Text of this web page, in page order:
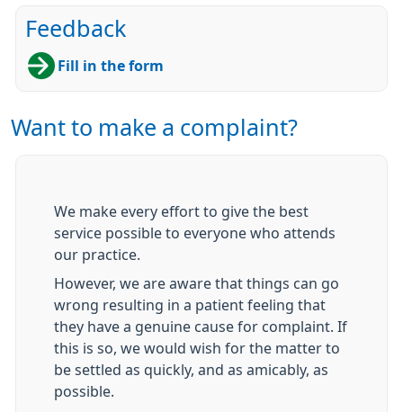
Feedback
Fill in the form
Want to make a complaint?
We make every effort to give the best
service possible to everyone who attends
our practice.
However, we are aware that things can go
wrong resulting in a patient feeling that
they have a genuine cause for complaint. If
this is so, we would wish for the matter to
be settled as quickly, and as amicably, as
possible.